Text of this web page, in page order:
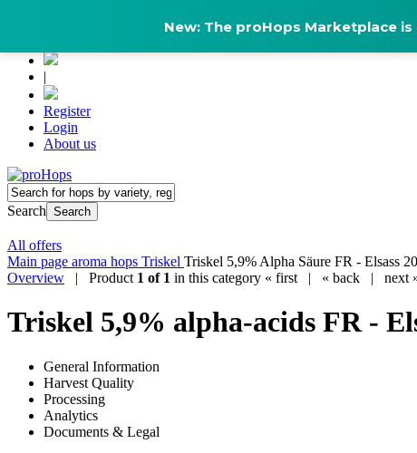
|
Register
Login
About us
Search Search
All offers
Main page aroma hops Triskel Triskel 5,9% Alpha Säure FR - Elsass
Overview | Product 1 of 1 in this category « first | « back | next
Triskel 5,9% alpha-acids FR -
General Information
Harvest Quality
Processing
Analytics
Documents & Legal
New: The proHops Marketplace is